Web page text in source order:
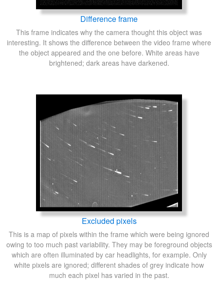
Difference frame
This frame indicates why the camera thought this object was
interesting. It shows the difference between the video frame where
the object appeared and the one before. White areas have
brightened; dark areas have darkened.
Excluded pixels
This is a map of pixels within the frame which were being ignored
owing to too much past variability. They may be foreground objects
which are often illuminated by car headlights, for example. Only
white pixels are ignored; different shades of grey indicate how
much each pixel has varied in the past.